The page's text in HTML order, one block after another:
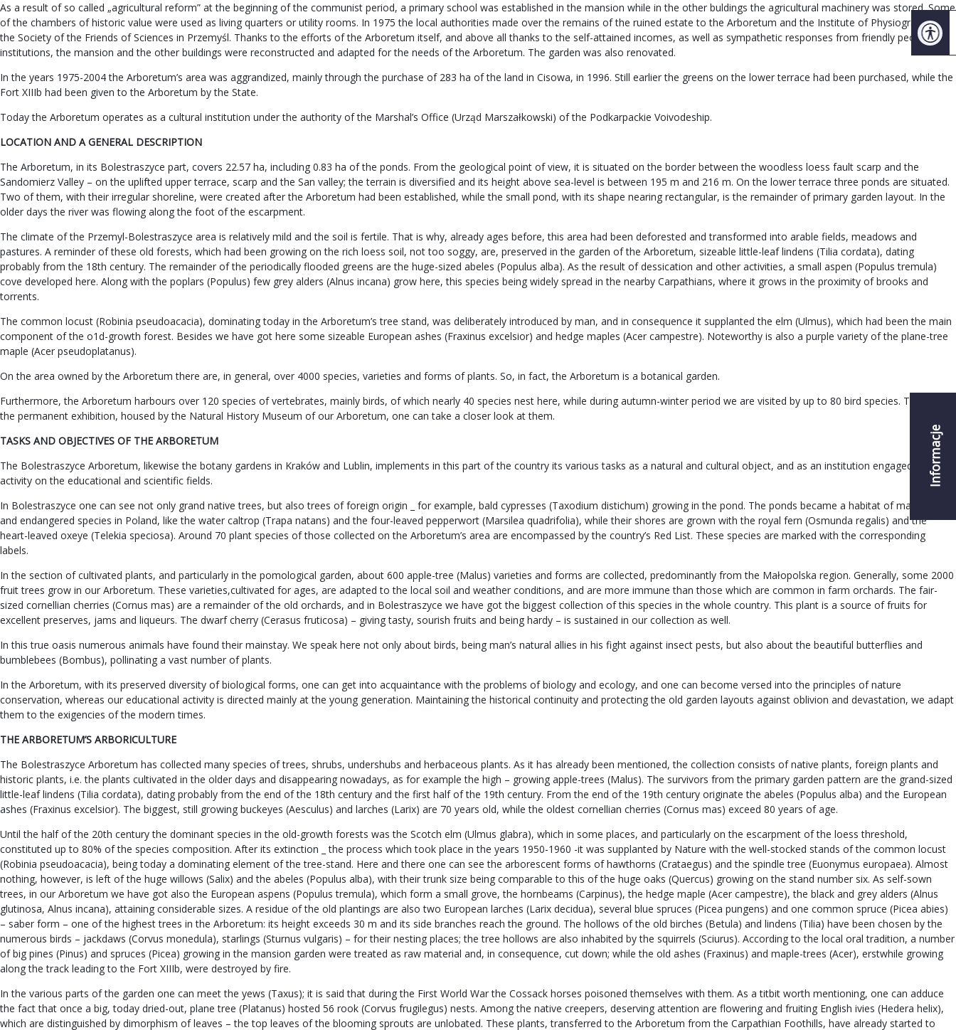
Informacje
As a result of so called „agricultural reform” at the beginning of the communist period, a primary school was established in the mansion while in the other buldings the agricultural machinery was stored. Some
of the chambers of historic value were used as living quarters or utility rooms. In 1975 the local authorities made over the remains of the ruined estate to the Arboretum and the Institute of Physiography of
the Society of the Friends of Sciences in Przemyśl. Thanks to the efforts of the Arboretum itself, and above all thanks to the self-attained incomes, as well as sympathetic responses from friendly people and
institutions, the mansion and the other buildings were reconstructed and adapted for the needs of the Arboretum. The garden was also renovated.
In the years 1975-2004 the Arboretum’s area was aggrandized, mainly through the purchase of 283 ha of the land in Cisowa, in 1996. Still earlier the greens on the lower terrace had been purchased, while the
Fort XIIIb had been given to the Arboretum by the State.
Today the Arboretum operates as a cultural institution under the authority of the Marshal’s Office (Urząd Marszałkowski) of the Podkarpackie Voivodeship.
LOCATION AND A GENERAL DESCRIPTION
The Arboretum, in its Bolestraszyce part, covers 22.57 ha, including 0.83 ha of the ponds. From the geological point of view, it is situated on the border between the woodless loess fault scarp and the
Sandomierz Valley – on the uplifted upper terrace, scarp and the San valley; the terrain is diversified and its height above sea-level is between 195 m and 216 m. On the lower terrace three ponds are situated.
Two of them, with their irregular shoreline, were created after the Arboretum had been established, while the small pond, with its shape nearing rectangular, is the remainder of primary garden layout. In the
older days the river was flowing along the foot of the escarpment.
The climate of the Przemyl-Bolestraszyce area is relatively mild and the soil is fertile. That is why, already ages before, this area had been deforested and transformed into arable fields, meadows and
pastures. A reminder of these old forests, which had been growing on the rich loess soil, not too soggy, are, preserved in the garden of the Arboretum, sizeable little-leaf lindens (Tilia cordata), dating
probably from the 18th century. The remainder of the periodically flooded greens are the huge-sized abeles (Populus alba). As the result of dessication and other activities, a small aspen (Populus tremula)
cove developed here. Along with the poplars (Populus) few grey alders (Alnus incana) grow here, this species being widely spread in the nearby Carpathians, where it grows in the proximity of brooks and
torrents.
The common locust (Robinia pseudoacacia), dominating today in the Arboretum’s tree stand, was deliberately introduced by man, and in consequence it supplanted the elm (Ulmus), which had been the main
component of the o1d-growth forest. Besides we have got here some sizeable European ashes (Fraxinus excelsior) and hedge maples (Acer campestre). Noteworthy is also a purple variety of the plane-tree
maple (Acer pseudoplatanus).
On the area owned by the Arboretum there are, in general, over 4000 species, varieties and forms of plants. So, in fact, the Arboretum is a botanical garden.
Furthermore, the Arboretum harbours over 120 species of vertebrates, mainly birds, of which nearly 40 species nest here, while during autumn-winter period we are visited by up to 80 bird species. Thanks to
the permanent exhibition, housed by the Natural History Museum of our Arboretum, one can take a closer look at them.
TASKS AND OBJECTIVES OF THE ARBORETUM
The Bolestraszyce Arboretum, likewise the botany gardens in Kraków and Lublin, implements in this part of the country its various tasks as a natural and cultural object, and as an institution engaged in the
activity on the educational and scientific fields.
In Bolestraszyce one can see not only grand native trees, but also trees of foreign origin _ for example, bald cypresses (Taxodium distichum) growing in the pond. The ponds became a habitat of many rare
and endangered species in Poland, like the water caltrop (Trapa natans) and the four-leaved pepperwort (Marsilea quadrifolia), while their shores are grown with the royal fern (Osmunda regalis) and the
heart-leaved oxeye (Telekia speciosa). Around 70 plant species of those collected on the Arboretum’s area are encompassed by the country’s Red List. These species are marked with the corresponding
labels.
In the section of cultivated plants, and particularly in the pomological garden, about 600 apple-tree (Malus) varieties and forms are collected, predominantly from the Małopolska region. Generally, some 2000
fruit trees grow in our Arboretum. These varieties,cultivated for ages, are adapted to the local soil and weather conditions, and are more immune than those which are common in farm orchards. The fair-
sized cornellian cherries (Cornus mas) are a remainder of the old orchards, and in Bolestraszyce we have got the biggest collection of this species in the whole country. This plant is a source of fruits for
excellent preserves, jams and liqueurs. The dwarf cherry (Cerasus fruticosa) – giving tasty, sourish fruits and being hardy – is sustained in our collection as well.
In this true oasis numerous animals have found their mainstay. We speak here not only about birds, being man’s natural allies in his fight against insect pests, but also about the beautiful butterflies and
bumblebees (Bombus), pollinating a vast number of plants.
In the Arboretum, with its preserved diversity of biological forms, one can get into acquaintance with the problems of biology and ecology, and one can become versed into the principles of nature
conservation, whereas our educational activity is directed mainly at the young generation. Maintaining the historical continuity and protecting the old garden layouts against oblivion and devastation, we adapt
them to the exigencies of the modern times.
THE ARBORETUM’S ARBORICULTURE
The Bolestraszyce Arboretum has collected many species of trees, shrubs, undershubs and herbaceous plants. As it has already been mentioned, the collection consists of native plants, foreign plants and
historic plants, i.e. the plants cultivated in the older days and disappearing nowadays, as for example the high – growing apple-trees (Malus). The survivors from the primary garden pattern are the grand-sized
little-leaf lindens (Tilia cordata), dating probably from the end of the 18th century and the first half of the 19th century. From the end of the 19th century originate the abeles (Populus alba) and the European
ashes (Fraxinus excelsior). The biggest, still growing buckeyes (Aesculus) and larches (Larix) are 70 years old, while the oldest cornellian cherries (Cornus mas) exceed 80 years of age.
Until the half of the 20th century the dominant species in the old-growth forests was the Scotch elm (Ulmus glabra), which in some places, and particularly on the escarpment of the loess threshold,
constituted up to 80% of the species composition. After its extinction _ the process which took place in the years 1950-1960 -it was supplanted by Nature with the well-stocked stands of the common locust
(Robinia pseudoacacia), being today a dominating element of the tree-stand. Here and there one can see the arborescent forms of hawthorns (Crataegus) and the spindle tree (Euonymus europaea). Almost
nothing, however, is left of the huge willows (Salix) and the abeles (Populus alba), with their trunk size being comparable to this of the huge oaks (Quercus) growing on the stand number six. As self-sown
trees, in our Arboretum we have got also the European aspens (Populus tremula), which form a small grove, the hornbeams (Carpinus), the hedge maple (Acer campestre), the black and grey alders (Alnus
glutinosa, Alnus incana), attaining considerable sizes. A residue of the old plantings are also two European larches (Larix decidua), several blue spruces (Picea pungens) and one common spruce (Picea abies)
– saber form – one of the highest trees in the Arboretum: its height exceeds 30 m and its side branches reach the ground. The hollows of the old birches (Betula) and lindens (Tilia) have been chosen by the
numerous birds – jackdaws (Corvus monedula), starlings (Sturnus vulgaris) – for their nesting places; the tree hollows are also inhabited by the squirrels (Sciurus). According to the local oral tradition, a number
of big pines (Pinus) and spruces (Picea) growing in the mansion garden were treated as raw material and, in consequence, cut down; while the old ashes (Fraxinus) and maple-trees (Acer), erstwhile growing
along the track leading to the Fort XIIIb, were destroyed by fire.
In the various parts of the garden one can meet the yews (Taxus); it is said that during the First World War the Cossack horses poisoned themselves with them. As a titbit worth mentioning, one can adduce
the fact that once a big, today dried-out, plane tree (Platanus) hosted 56 rook (Corvus frugilegus) nests. Among the native creepers, deserving attention are flowering and fruiting English ivies (Hedera helix),
which are distinguished by dimorphism of leaves – the top leaves of the blooming sprouts are unlobated. These plants, transferred to the Arboretum from the Carpathian Foothills, have already started to